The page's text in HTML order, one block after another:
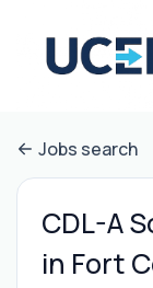
Jobs search
CDL-A
in Fort